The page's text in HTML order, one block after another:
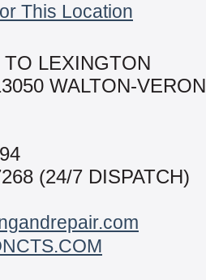
This Location
LEXINGTON
WALTON-
(24/7 DISPATCH)